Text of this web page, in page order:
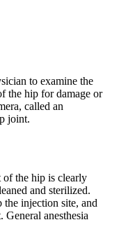
to examine the
the hip for damage or
called an
joint.
of the hip is clearly
and sterilized.
the injection site, and
General anesthesia